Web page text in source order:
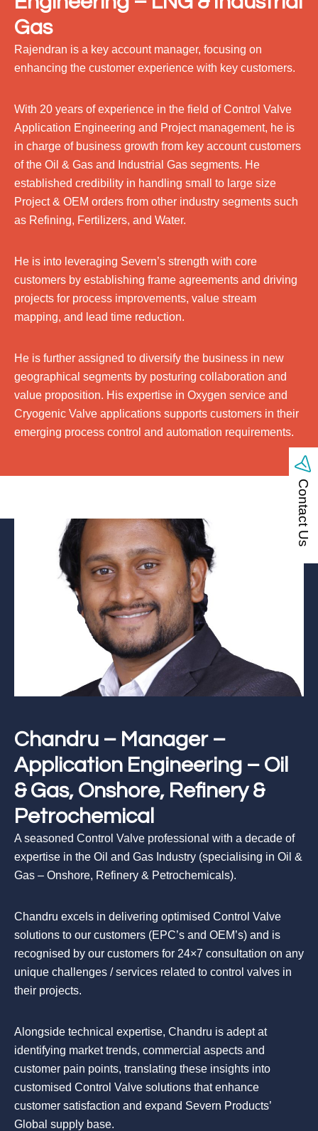
Gas
Rajendran is a key account manager, focusing on
enhancing the customer experience with key customers.
With 20 years of experience in the field of Control Valve
Application Engineering and Project management, he is
in charge of business growth from key account customers
of the Oil & Gas and Industrial Gas segments. He
established credibility in handling small to large size
Project & OEM orders from other industry segments such
as Refining, Fertilizers, and Water.
He is into leveraging Severn’s strength with core
customers by establishing frame agreements and driving
projects for process improvements, value stream
mapping, and lead time reduction.
He is further assigned to diversify the business in new
geographical segments by posturing collaboration and
value proposition. His expertise in Oxygen service and
Cryogenic Valve applications supports customers in their
emerging process control and automation requirements.
Chandru – Manager –
Application Engineering – Oil
& Gas, Onshore, Refinery &
Petrochemical
A seasoned Control Valve professional with a decade of
expertise in the Oil and Gas Industry (specialising in Oil &
Gas – Onshore, Refinery & Petrochemicals).
Chandru excels in delivering optimised Control Valve
solutions to our customers (EPC’s and OEM’s) and is
recognised by our customers for 24×7 consultation on any
unique challenges / services related to control valves in
their projects.
Alongside technical expertise, Chandru is adept at
identifying market trends, commercial aspects and
customer pain points, translating these insights into
customised Control Valve solutions that enhance
customer satisfaction and expand Severn Products’
Global supply base.
Contact Us